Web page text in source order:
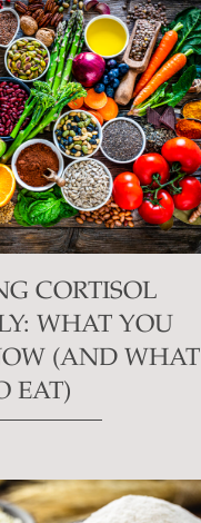
CORTISOL
WHAT YOU
(AND WHAT
EAT)